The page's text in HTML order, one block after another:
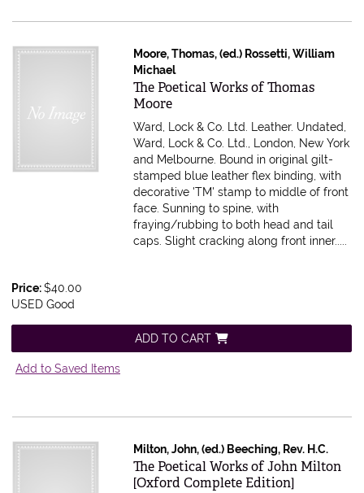
Moore, Thomas, (ed.) Rossetti, William
Michael
Item 616399
The Poetical Works of Thomas
Moore
Ward, Lock & Co. Ltd. Leather. Undated,
Ward, Lock & Co. Ltd., London, New York
and Melbourne. Bound in original gilt-
stamped blue leather flex binding, with
decorative 'TM' stamp to middle of front
face. Sunning to spine, with
fraying/rubbing to both head and tail
caps. Slight cracking along front inner.....
Price:$40.00
USED Good
ADD TO CART
Add to Saved Items
Milton, John, (ed.) Beeching, Rev. H.C.
Item 616398
The Poetical Works of John Milton
[Oxford Complete Edition]